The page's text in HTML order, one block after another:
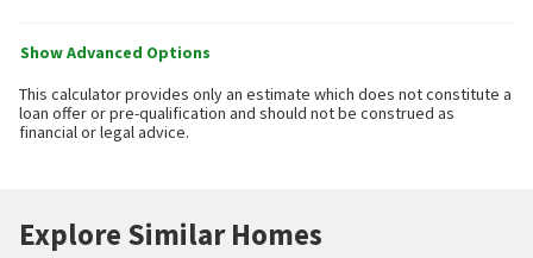
Show Advanced Options
This calculator provides only an estimate which does not constitute a
loan offer or pre-qualification and should not be construed as
financial or legal advice.
Explore Similar Homes